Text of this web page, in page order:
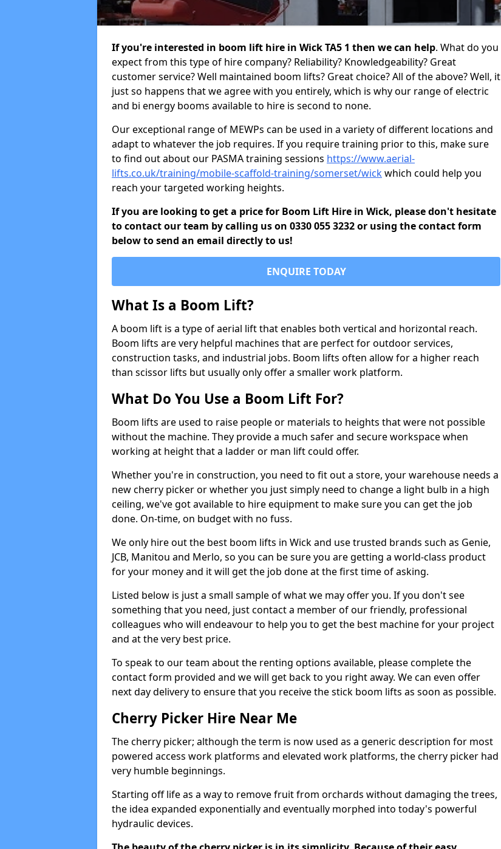
If you're interested in boom lift hire in Wick TA5 1 then we can help. What do you
expect from this type of hire company? Reliability? Knowledgeability? Great
customer service? Well maintained boom lifts? Great choice? All of the above? Well, it
just so happens that we agree with you entirely, which is why our range of electric
and bi energy booms available to hire is second to none.
Our exceptional range of MEWPs can be used in a variety of different locations and
adapt to whatever the job requires. If you require training prior to this, make sure
to find out about our PASMA training sessions https://www.aerial-
lifts.co.uk/training/mobile-scaffold-training/somerset/wickwhich could help you
reach your targeted working heights.
If you are looking to get a price for Boom Lift Hire in Wick, please don't hesitate
to contact our team by calling us on 0330 055 3232 or using the contact form
below to send an email directly to us!
ENQUIRE TODAY
What Is a Boom Lift?
A boom lift is a type of aerial lift that enables both vertical and horizontal reach.
Boom lifts are very helpful machines that are perfect for outdoor services,
construction tasks, and industrial jobs. Boom lifts often allow for a higher reach
than scissor lifts but usually only offer a smaller work platform.
What Do You Use a Boom Lift For?
Boom lifts are used to raise people or materials to heights that were not possible
without the machine. They provide a much safer and secure workspace when
working at height that a ladder or man lift could offer.
Whether you're in construction, you need to fit out a store, your warehouse needs a
new cherry picker or whether you just simply need to change a light bulb in a high
ceiling, we've got available to hire equipment to make sure you can get the job
done. On-time, on budget with no fuss.
We only hire out the best boom lifts in Wick and use trusted brands such as Genie,
JCB, Manitou and Merlo, so you can be sure you are getting a world-class product
for your money and it will get the job done at the first time of asking.
Listed below is just a small sample of what we may offer you. If you don't see
something that you need, just contact a member of our friendly, professional
colleagues who will endeavour to help you to get the best machine for your project
and at the very best price.
To speak to our team about the renting options available, please complete the
contact form provided and we will get back to you right away. We can even offer
next day delivery to ensure that you receive the stick boom lifts as soon as possible.
Cherry Picker Hire Near Me
The cherry picker; although the term is now used as a generic description for most
powered access work platforms and elevated work platforms, the cherry picker had
very humble beginnings.
Starting off life as a way to remove fruit from orchards without damaging the trees,
the idea expanded exponentially and eventually morphed into today's powerful
hydraulic devices.